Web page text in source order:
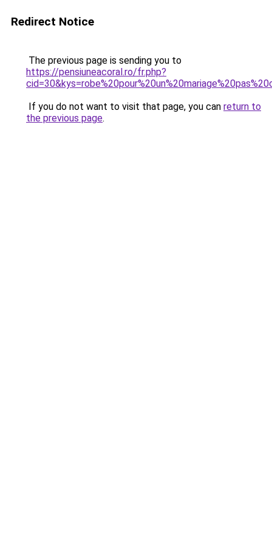
Redirect Notice
The previous page is sending you to
https://pensiuneacoral.ro/fr.php?
If you do not want to visit that page, you can return to
the previous page.